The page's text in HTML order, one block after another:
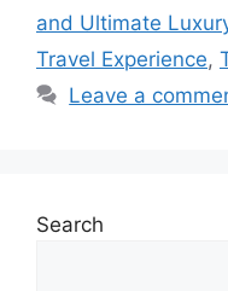
and Ultimate
Travel Experience,
Leave a
Search